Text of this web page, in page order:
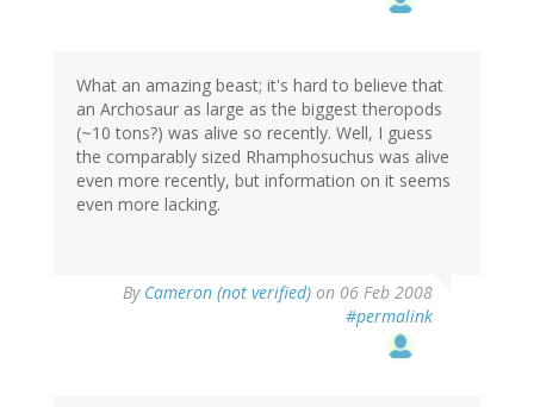
What an amazing beast; it's hard to believe that
an Archosaur as large as the biggest theropods
(~10 tons?) was alive so recently. Well, I guess
the comparably sized Rhamphosuchus was alive
even more recently, but information on it seems
even more lacking.
By Cameron (not verified) on 06 Feb 2008
#permalink